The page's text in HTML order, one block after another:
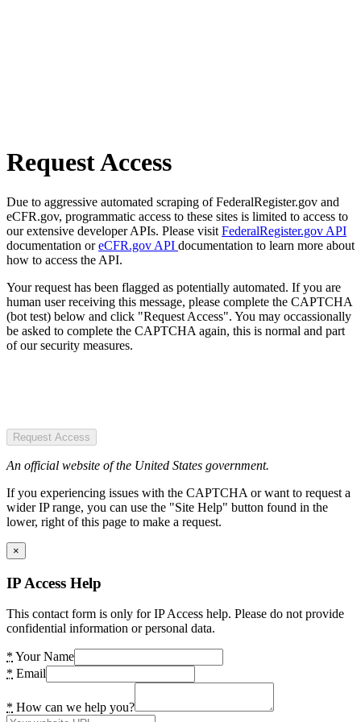
Request Access
Due to aggressive automated scraping of FederalRegister.gov and
eCFR.gov, programmatic access to these sites is limited to access to
our extensive developer APIs. Please visit FederalRegister.gov API
documentation oreCFR.gov API documentation to learn more about
how to access the API.
Your request has been flagged as potentially automated. If you are
human user receiving this message, please complete the CAPTCHA
(bot test) below and click "Request Access". You may occassionally
be asked to complete the CAPTCHA again, this is normal and part
of our security measures.
Request Access
An official website of the United States government.
If you experiencing issues with the CAPTCHA or want to request a
wider IP range, you can use the "Site Help" button found in the
lower, right of this page to make a request.
×
IP Access Help
This contact form is only for IP Access help. Please do not provide
confidential information or personal data.
* Your Name
* Email
* How can we help you?